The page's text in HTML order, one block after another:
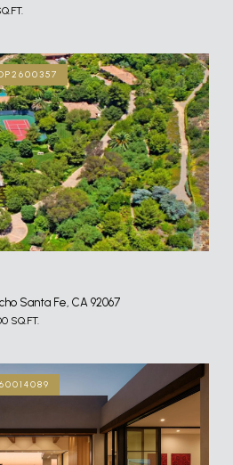
Santa Fe, CA 92067
SQ.FT.